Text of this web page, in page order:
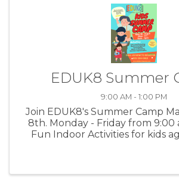
EDUK8 Summer
9:00 AM - 1:00 PM
Join EDUK8's Summer Camp
8th. Monday - Friday from 9:00
Fun Indoor Activities for kids